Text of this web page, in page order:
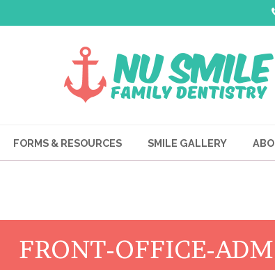
FORMS & RESOURCES SMILE GALLERY
FRONT-OFFICE-